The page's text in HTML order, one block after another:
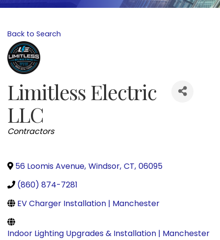
Back to Search
Limitless Electric
LLC
Categories
Contractors
56 Loomis Avenue, Windsor, CT, 06095
(860) 874-7281
EV Charger Installation | Manchester
Indoor Lighting Upgrades & Installation | Manchester